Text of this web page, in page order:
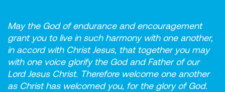
May the God of endurance and encouragement
grant you to live in such harmony with one another,
in accord with Christ Jesus, that together you may
with one voice glorify the God and Father of our
Lord Jesus Christ. Therefore welcome one another
as Christ has welcomed you, for the glory of God.